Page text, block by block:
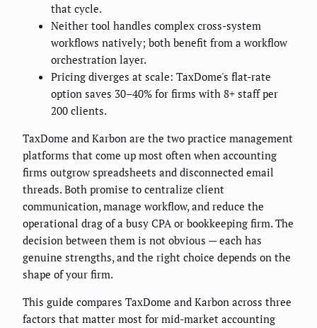
that cycle.
Neither tool handles complex cross-system
workflows natively; both benefit from a workflow
orchestration layer.
Pricing diverges at scale: TaxDome's flat-rate
option saves 30–40% for firms with 8+ staff per
200 clients.
TaxDome and Karbon are the two practice management
platforms that come up most often when accounting
firms outgrow spreadsheets and disconnected email
threads. Both promise to centralize client
communication, manage workflow, and reduce the
operational drag of a busy CPA or bookkeeping firm. The
decision between them is not obvious — each has
genuine strengths, and the right choice depends on the
shape of your firm.
This guide compares TaxDome and Karbon across three
factors that matter most for mid-market accounting